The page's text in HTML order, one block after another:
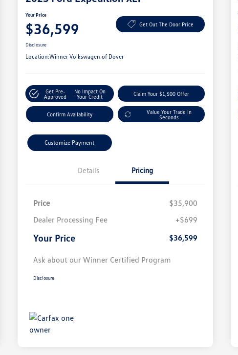
Your Price
$36,599 Get Out The Door Price
Disclosure
Location:Winner Volkswagen of Dover
Get Pre-
Approved
No Impact On
Your Credit
Claim Your $1,500 Offer
Confirm Availability
Value Your Trade In
Seconds
Customize Payment
Details Pricing
Price
$35,900
Dealer Processing Fee
+$699
Your Price $36,599
Ask about our Winner Certified Program
Disclosure